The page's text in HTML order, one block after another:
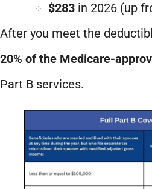
$283 in 2026 (up
After you meet the
20% of the Medicare-
Part B services.